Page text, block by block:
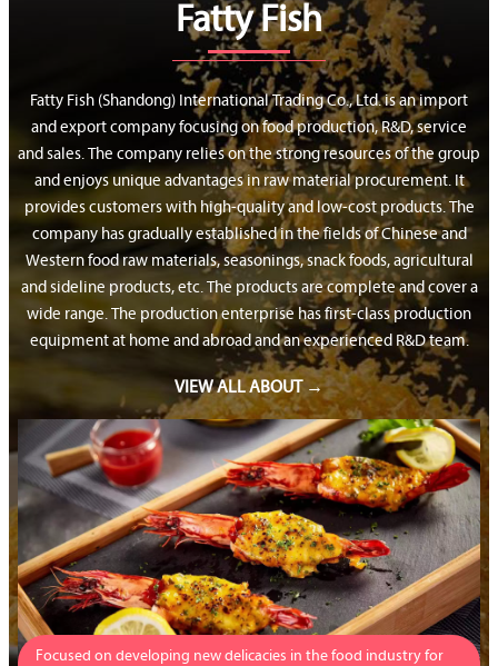
Fatty Fish
Fatty Fish (Shandong) International Trading Co., Ltd. is an import
and export company focusing on food production, R&D, service
and sales. The company relies on the strong resources of the group
and enjoys unique advantages in raw material procurement. It
provides customers with high-quality and low-cost products. The
company has gradually established in the fields of Chinese and
Western food raw materials, seasonings, snack foods, agricultural
and sideline products, etc. The products are complete and cover a
wide range. The production enterprise has first-class production
equipment at home and abroad and an experienced R&D team.
VIEW ALL ABOUT →
Focused on developing new delicacies in the food industry for